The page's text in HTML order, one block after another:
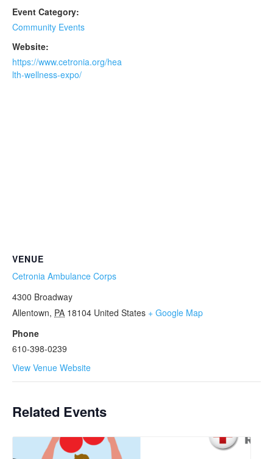
Event Category:
Community Events
Website:
https://www.cetronia.org/hea
lth-wellness-expo/
VENUE
Cetronia Ambulance Corps
4300 Broadway
Allentown, PA 18104 United States + Google Map
Phone
610-398-0239
View Venue Website
Related Events